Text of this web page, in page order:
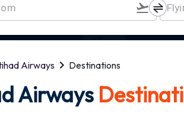
Airways Destinations
Airways